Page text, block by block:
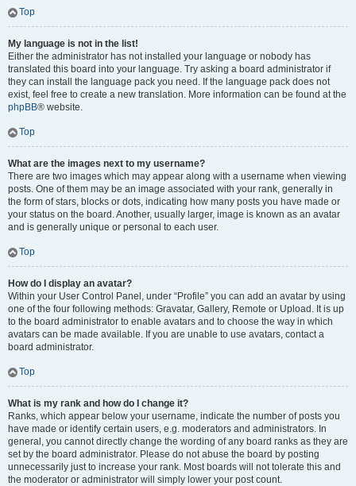
Top
My language is not in the list!
Either the administrator has not installed your language or nobody has
translated this board into your language. Try asking a board administrator if
they can install the language pack you need. If the language pack does not
exist, feel free to create a new translation. More information can be found at the
phpBB® website.
Top
What are the images next to my username?
There are two images which may appear along with a username when viewing
posts. One of them may be an image associated with your rank, generally in
the form of stars, blocks or dots, indicating how many posts you have made or
your status on the board. Another, usually larger, image is known as an avatar
and is generally unique or personal to each user.
Top
How do I display an avatar?
Within your User Control Panel, under “Profile” you can add an avatar by using
one of the four following methods: Gravatar, Gallery, Remote or Upload. It is up
to the board administrator to enable avatars and to choose the way in which
avatars can be made available. If you are unable to use avatars, contact a
board administrator.
Top
What is my rank and how do I change it?
Ranks, which appear below your username, indicate the number of posts you
have made or identify certain users, e.g. moderators and administrators. In
general, you cannot directly change the wording of any board ranks as they are
set by the board administrator. Please do not abuse the board by posting
unnecessarily just to increase your rank. Most boards will not tolerate this and
the moderator or administrator will simply lower your post count.